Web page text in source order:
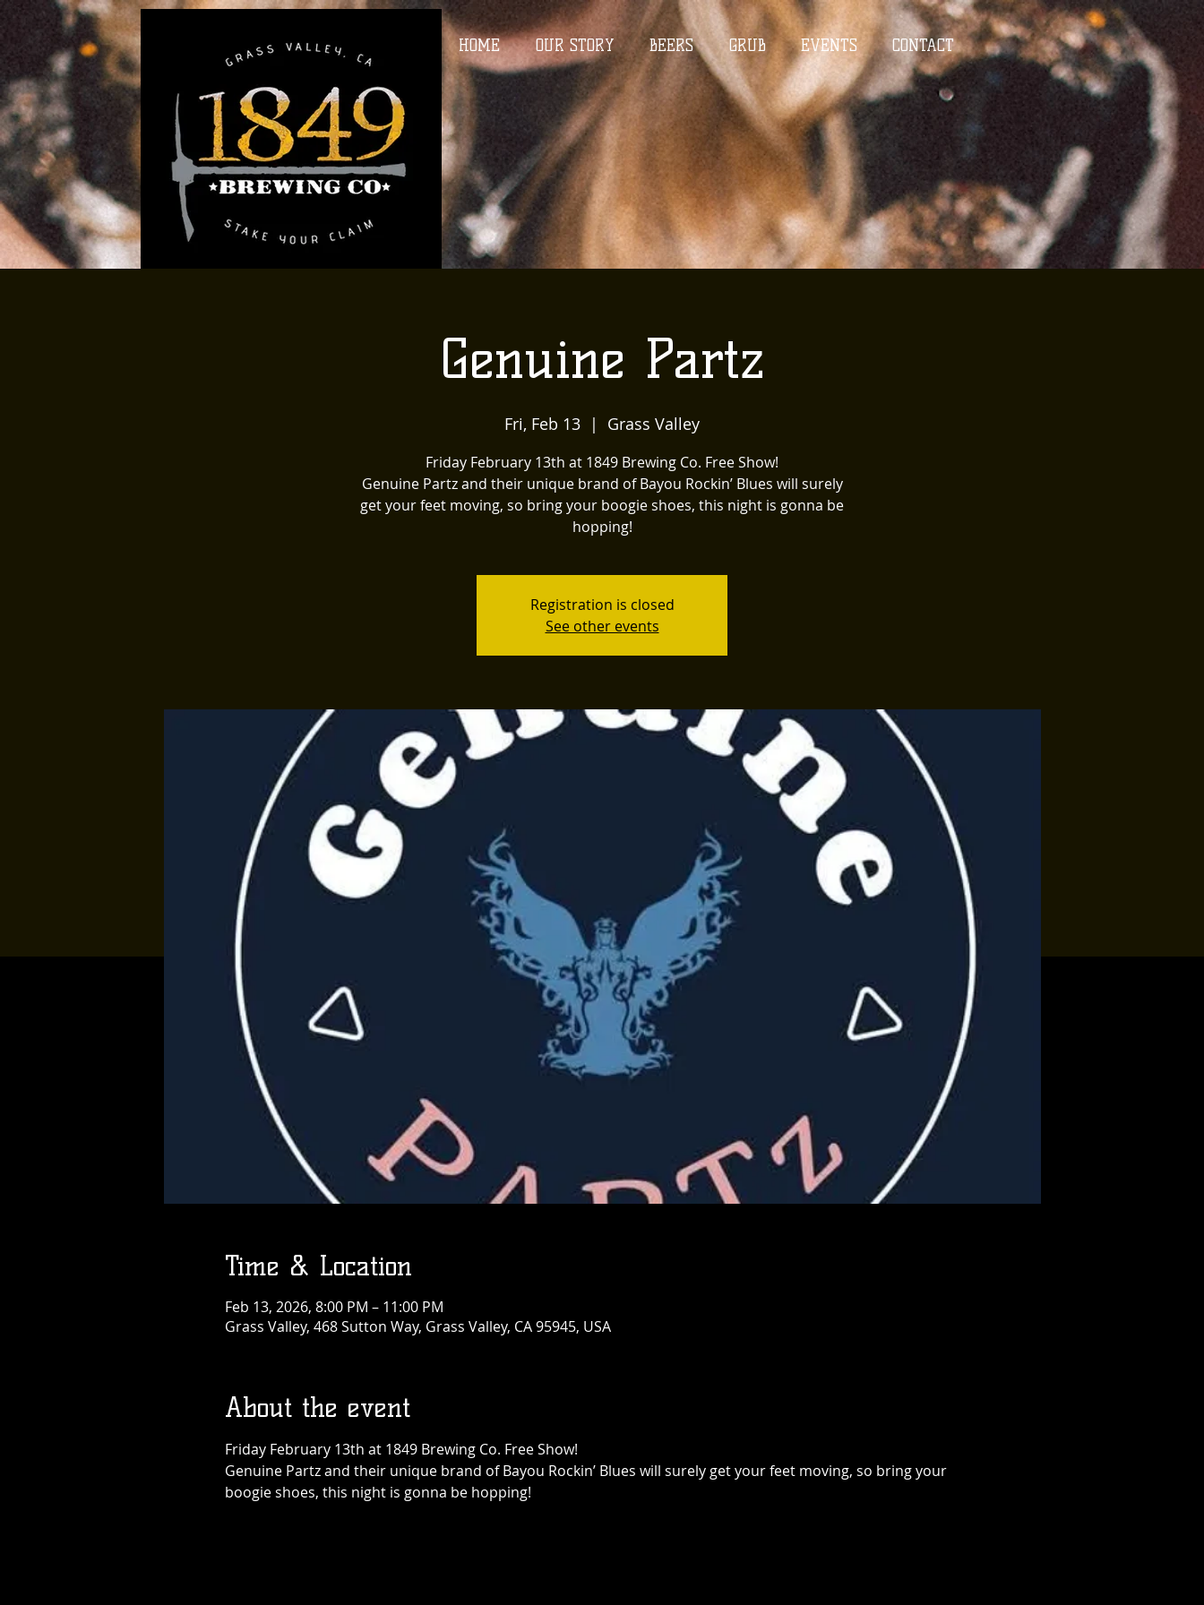
HOME OUR STORY BEERS GRUB EVENTS CONTACT
Genuine Partz
Fri, Feb 13
  |
Grass Valley
Friday February 13th at 1849 Brewing Co. Free Show!
Genuine Partz and their unique brand of Bayou Rockin’ Blues will surely
get your feet moving, so bring your boogie shoes, this night is gonna be
hopping!
Registration is closed
See other events
Time & Location
Feb 13, 2026, 8:00 PM – 11:00 PM
Grass Valley, 468 Sutton Way, Grass Valley, CA 95945, USA
About the event
Friday February 13th at 1849 Brewing Co. Free Show!
Genuine Partz and their unique brand of Bayou Rockin’ Blues will surely get your feet moving, so bring your
boogie shoes, this night is gonna be hopping!